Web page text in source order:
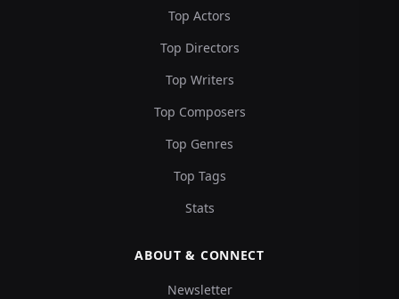
Top Actors
Top Directors
Top Writers
Top Composers
Top Genres
Top Tags
Stats
ABOUT & CONNECT
Newsletter